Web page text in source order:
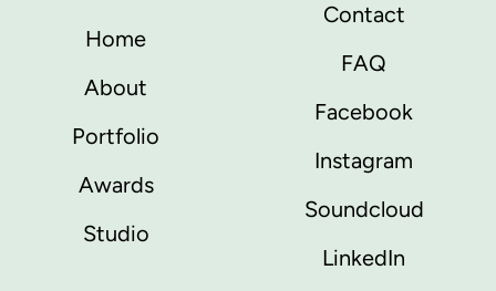
Home
About
Portfolio
Awards
Studio
Contact
FAQ
Facebook
Instagram
Soundcloud
LinkedIn